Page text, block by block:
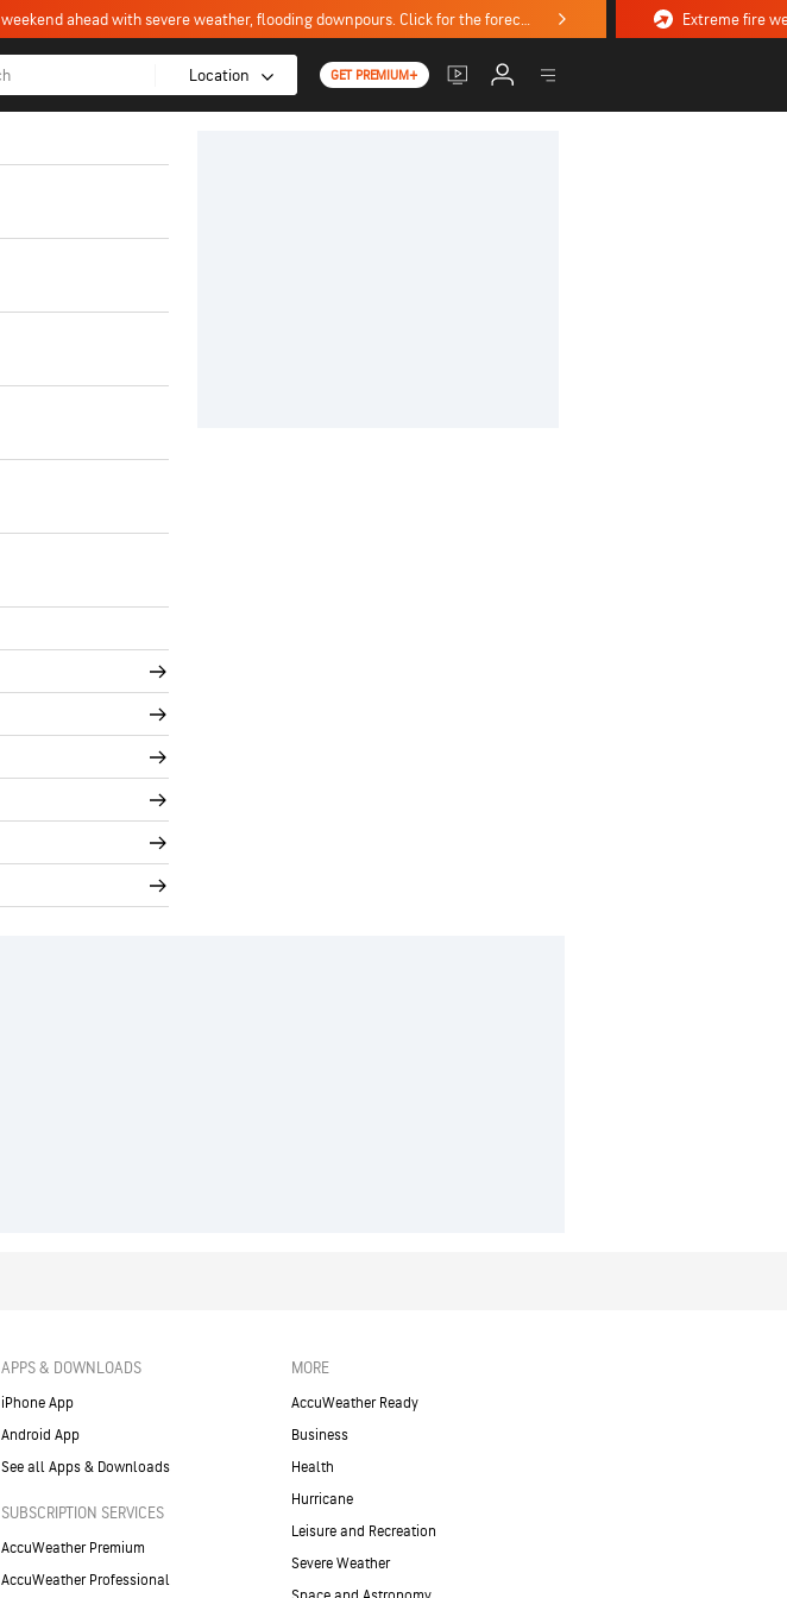
Stormy weekend ahead with severe weather, flooding downpours. Click for the forecast.
Location GET PREMIUM+
APPS & DOWNLOADS
iPhone App
Android App
See all Apps & Downloads
SUBSCRIPTION SERVICES
AccuWeather Premium
AccuWeather Professional
MORE
AccuWeather Ready
Business
Health
Hurricane
Leisure and Recreation
Severe Weather